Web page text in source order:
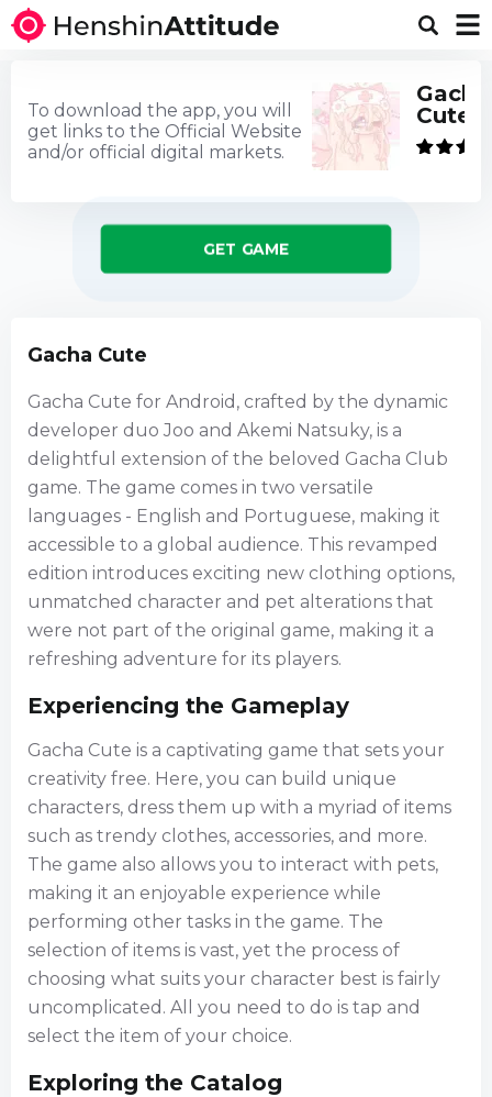
Gacha Cute
Gacha Cute for Android, crafted by the dynamic
developer duo Joo and Akemi Natsuky, is a
delightful extension of the beloved Gacha Club
game. The game comes in two versatile
languages - English and Portuguese, making it
accessible to a global audience. This revamped
edition introduces exciting new clothing options,
unmatched character and pet alterations that
were not part of the original game, making it a
refreshing adventure for its players.
Experiencing the Gameplay
Gacha Cute is a captivating game that sets your
creativity free. Here, you can build unique
characters, dress them up with a myriad of items
such as trendy clothes, accessories, and more.
The game also allows you to interact with pets,
making it an enjoyable experience while
performing other tasks in the game. The
selection of items is vast, yet the process of
choosing what suits your character best is fairly
uncomplicated. All you need to do is tap and
select the item of your choice.
Exploring the Catalog
Gacha
Cute
To download the app, you will
get links to the Official Website
and/or official digital markets.
GET GAME